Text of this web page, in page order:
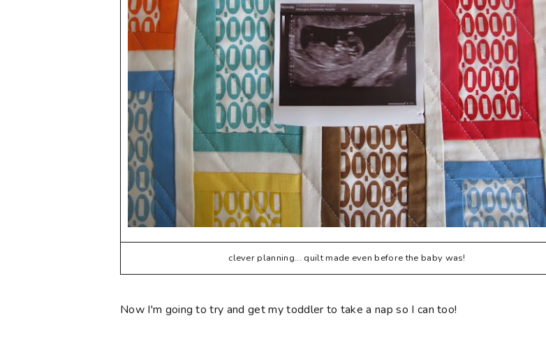
clever planning... quilt made even before the baby was!
Now I'm going to try and get my toddler to take a nap so I can too!